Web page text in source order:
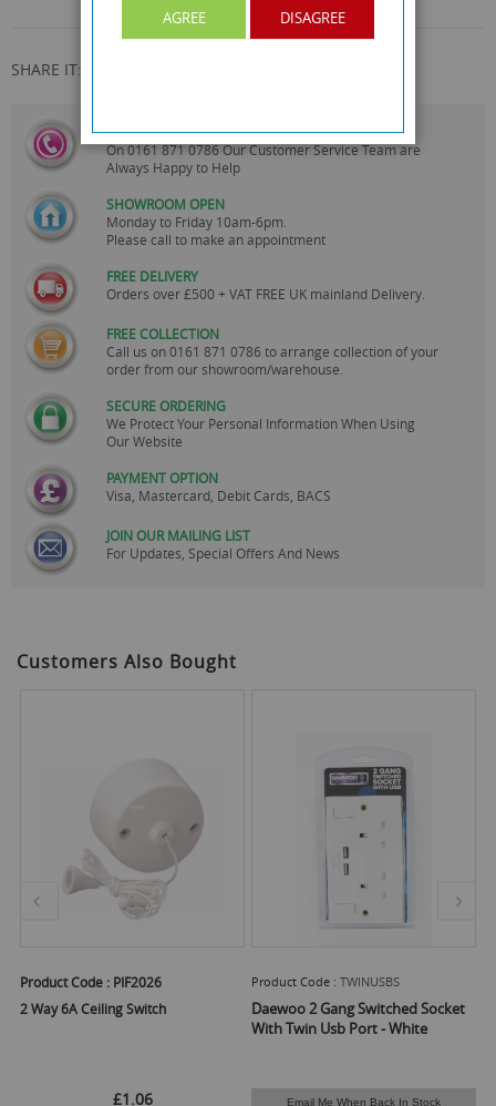
SHARE IT:
CALL US
On0161 871 0786Our Customer Service Team are
Always Happy to Help
SHOWROOM OPEN
Monday to Friday 10am-6pm.
Please call to make an appointment
FREE DELIVERY
Orders over £500 + VAT FREE UK mainland Delivery.
FREE COLLECTION
Call us on0161 871 0786 to arrange collection of your
order from our showroom/warehouse.
SECURE ORDERING
We Protect Your Personal Information When Using
Our Website
PAYMENT OPTION
Visa, Mastercard, Debit Cards, BACS
JOIN OUR MAILING LIST
For Updates, Special Offers And News
Customers Also Bought
Product Code : PIF2026
2 Way 6A Ceiling Switch
£1.06
Product Code : TWINUSBS
Daewoo 2 Gang Switched Socket
With Twin Usb Port - White
Email Me When Back In Stock
AGREE DISAGREE